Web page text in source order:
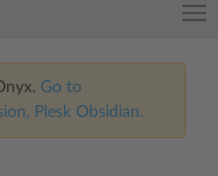
Go to
Plesk Obsidian.